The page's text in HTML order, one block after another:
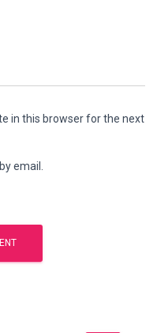
in this browser for the next
email.